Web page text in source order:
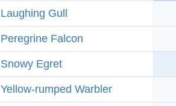
Laughing Gull
Peregrine Falcon
Snowy Egret
Yellow-rumped Warbler